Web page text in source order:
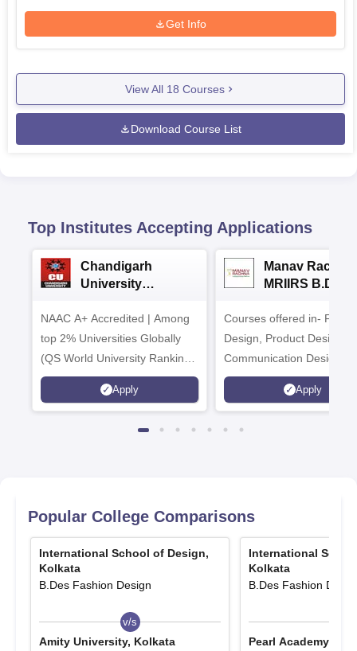
Get Info
View All 18 Courses
Download Course List
Top Institutes Accepting Applications
Chandigarh
University
NAAC A+ Accredited | Among
top 2% Universities Globally
(QS World University Rankings
2026)
Apply
Manav Rachna-
MRIIRS
Courses offered in-
Design, Product Design,
Communication Design,
Interior & Spatial Design &
Animation & VFX Design
Apply
Popular College Comparisons
International School of Design,
Kolkata
B.Des Fashion Design
v/s
Amity University, Kolkata
International
Kolkata
B.Des Fashion
Pearl Academy,